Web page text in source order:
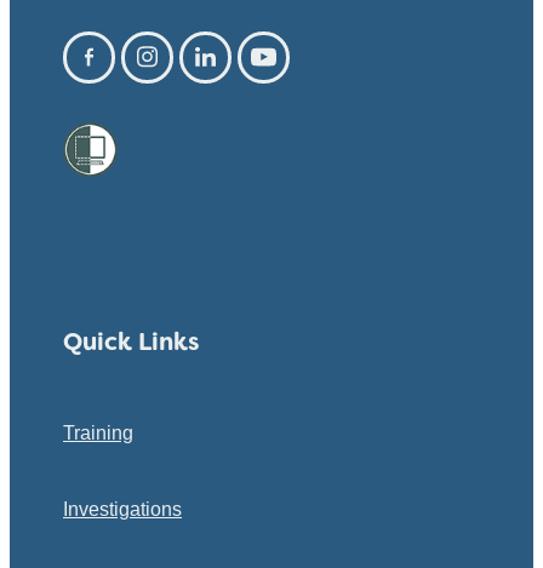
Quick Links
Training
Investigations